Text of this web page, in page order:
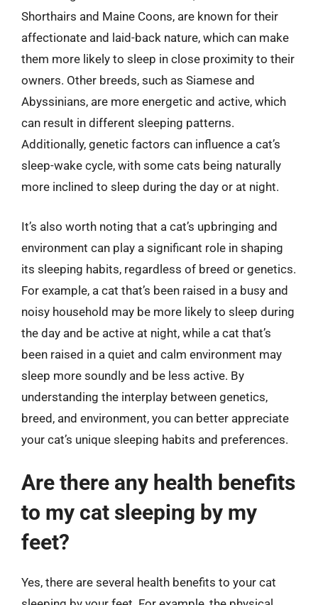
Shorthairs and Maine Coons, are known for their
affectionate and laid-back nature, which can make
them more likely to sleep in close proximity to their
owners. Other breeds, such as Siamese and
Abyssinians, are more energetic and active, which
can result in different sleeping patterns.
Additionally, genetic factors can influence a cat’s
sleep-wake cycle, with some cats being naturally
more inclined to sleep during the day or at night.
It’s also worth noting that a cat’s upbringing and
environment can play a significant role in shaping
its sleeping habits, regardless of breed or genetics.
For example, a cat that’s been raised in a busy and
noisy household may be more likely to sleep during
the day and be active at night, while a cat that’s
been raised in a quiet and calm environment may
sleep more soundly and be less active. By
understanding the interplay between genetics,
breed, and environment, you can better appreciate
your cat’s unique sleeping habits and preferences.
Are there any health benefits
to my cat sleeping by my
feet?
Yes, there are several health benefits to your cat